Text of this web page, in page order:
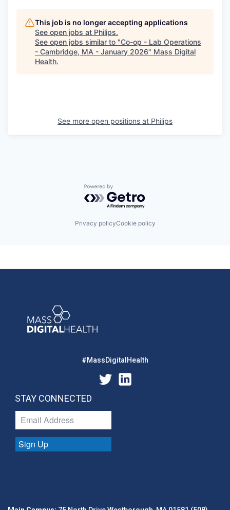
This job is no longer accepting applications
See open jobs at Philips.
See open jobs similar to "Co-op - Lab Operations
- Cambridge, MA - January 2026" Mass Digital
Health.
See more open positions at Philips
Powered by Getro.com
Privacy policyCookie policy
#MassDigitalHealth
STAY CONNECTED
Sign Up